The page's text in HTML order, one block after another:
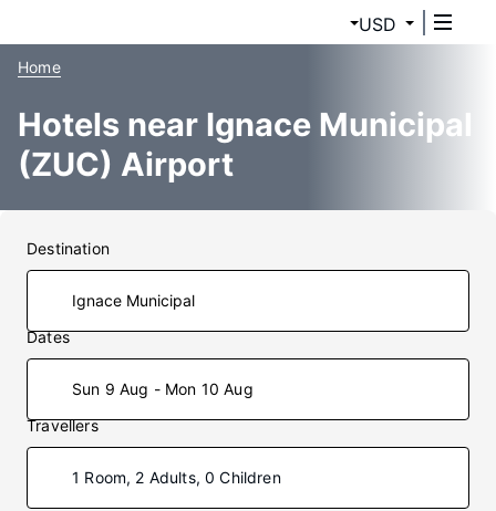
USD
Home
Hotels near Ignace Municipal
(ZUC) Airport
Destination
Dates
Sun 9 Aug - Mon 10 Aug
Travellers
1 Room, 2 Adults, 0 Children